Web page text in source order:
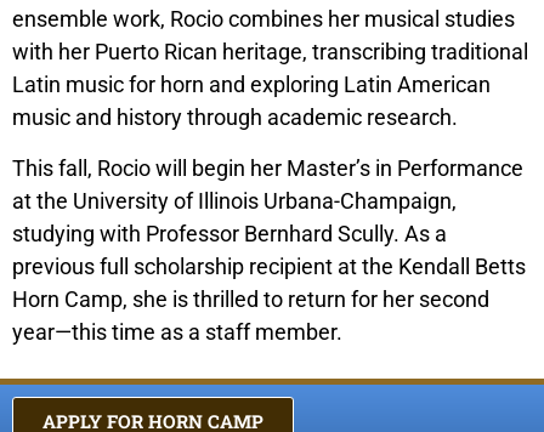
ensemble work, Rocio combines her musical studies
with her Puerto Rican heritage, transcribing traditional
Latin music for horn and exploring Latin American
music and history through academic research.
This fall, Rocio will begin her Master’s in Performance
at the University of Illinois Urbana-Champaign,
studying with Professor Bernhard Scully. As a
previous full scholarship recipient at the Kendall Betts
Horn Camp, she is thrilled to return for her second
year—this time as a staff member.
APPLY FOR HORN CAMP